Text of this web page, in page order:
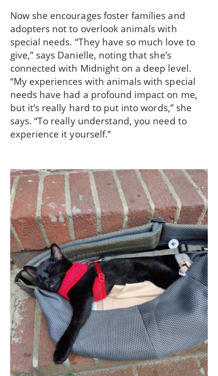
Now she encourages foster families and
adopters not to overlook animals with
special needs. “They have so much love to
give,” says Danielle, noting that she’s
connected with Midnight on a deep level.
“My experiences with animals with special
needs have had a profound impact on me,
but it’s really hard to put into words,” she
says. “To really understand, you need to
experience it yourself.”